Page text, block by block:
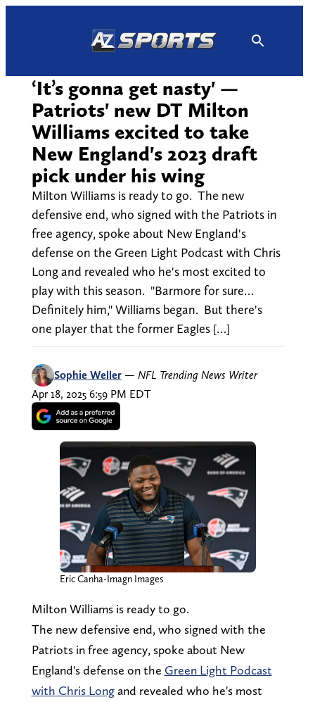
‘It’s gonna get nasty' —
Patriots' new DT Milton
Williams excited to take
New England's 2023 draft
pick under his wing
Milton Williams is ready to go. The new
defensive end, who signed with the Patriots in
free agency, spoke about New England's
defense on the Green Light Podcast with Chris
Long and revealed who he's most excited to
play with this season. "Barmore for sure…
Definitely him," Williams began. But there's
one player that the former Eagles […]
Sophie Weller — NFL Trending News Writer
Apr 18, 2025 6:59 PM EDT
Eric Canha-Imagn Images
Milton Williams is ready to go.
The new defensive end, who signed with the
Patriots in free agency, spoke about New
England's defense on the Green Light Podcast
with Chris Longand revealed who he's most